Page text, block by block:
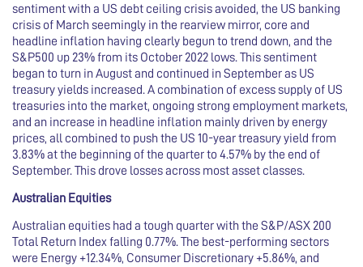
sentiment with a US debt ceiling crisis avoided, the US banking
crisis of March seemingly in the rearview mirror, core and
headline inflation having clearly begun to trend down, and the
S&P500 up 23% from its October 2022 lows. This sentiment
began to turn in August and continued in September as US
treasury yields increased. A combination of excess supply of US
treasuries into the market, ongoing strong employment markets,
and an increase in headline inflation mainly driven by energy
prices, all combined to push the US 10-year treasury yield from
3.83% at the beginning of the quarter to 4.57% by the end of
September. This drove losses across most asset classes.
Australian Equities
Australian equities had a tough quarter with the S&P/ASX 200
Total Return Index falling 0.77%. The best-performing sectors
were Energy +12.34%, Consumer Discretionary +5.86%, and